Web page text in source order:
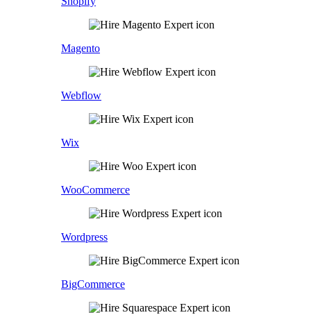
Magento
Webflow
Wix
WooCommerce
Wordpress
BigCommerce